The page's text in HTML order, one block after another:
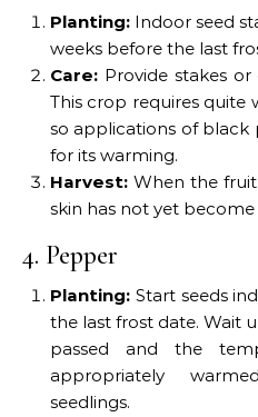
Planting: Indoor seed
weeks before the last
Care: Provide stakes
This crop requires quite
so applications of black
for its warming.
Harvest: When the
skin has not yet
4. Pepper
Planting: Start seeds
the last frost date. Wait
passed and the
appropriately
seedlings.